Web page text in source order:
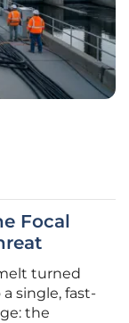
Focal
turned
single, fast-
the